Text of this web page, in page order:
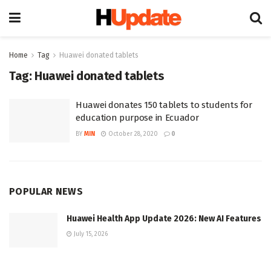
Home Tag Huawei donated tablets
Tag: Huawei donated tablets
Huawei donates 150 tablets to students for
education purpose in Ecuador
BY MIN October 28, 2020 0
POPULAR NEWS
Huawei Health App Update 2026: New AI Features
July 15, 2026